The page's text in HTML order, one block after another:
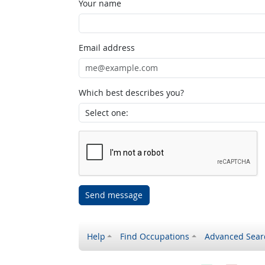
Your name
Email address
Which best describes you?
Send message
Help Find Occupations Advanced